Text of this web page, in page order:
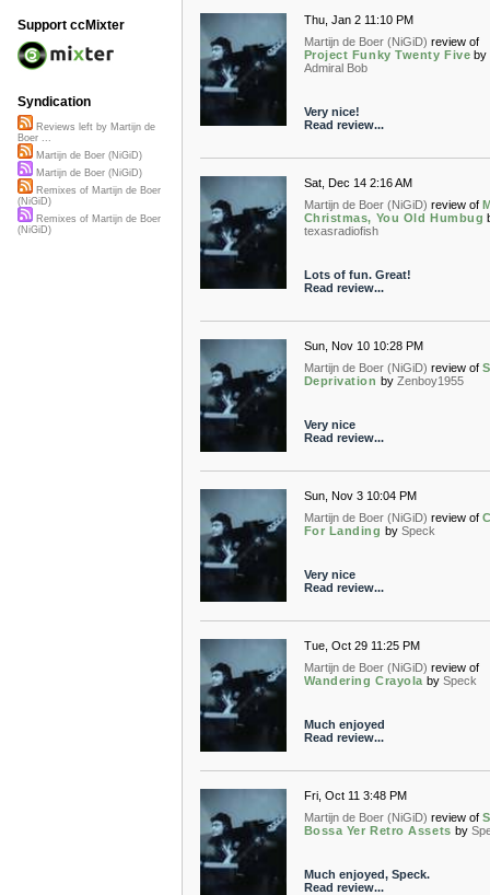
Thu, Jan 2 11:10 PM
Martijn de Boer (NiGiD) review of
Project Funky Twenty Five by
Admiral Bob
Very nice!
Read review...
Sat, Dec 14 2:16 AM
Martijn de Boer (NiGiD) review of
Christmas, You Old Humbug
texasradiofish
Lots of fun. Great!
Read review...
Sun, Nov 10 10:28 PM
Martijn de Boer (NiGiD) review of
Deprivation by Zenboy1955
Very nice
Read review...
Sun, Nov 3 10:04 PM
Martijn de Boer (NiGiD) review of
For Landing by Speck
Very nice
Read review...
Tue, Oct 29 11:25 PM
Martijn de Boer (NiGiD) review of
Wandering Crayola by Speck
Much enjoyed
Read review...
Fri, Oct 11 3:48 PM
Martijn de Boer (NiGiD) review of
Bossa Yer Retro Assets by
Much enjoyed, Speck.
Read review...
Support ccMixter
Syndication
Reviews left by Martijn de
Boer ...
Martijn de Boer (NiGiD)
Martijn de Boer (NiGiD)
Remixes of Martijn de Boer
(NiGiD)
Remixes of Martijn de Boer
(NiGiD)